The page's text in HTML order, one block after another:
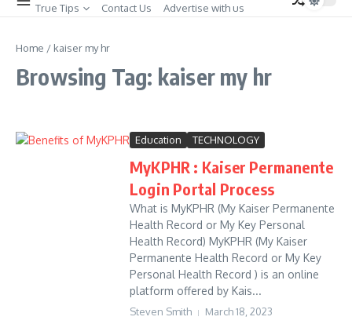
True Tips
Contact Us Advertise with us
Home / kaiser my hr
Browsing Tag: kaiser my hr
Education TECHNOLOGY
MyKPHR : Kaiser Permanente
Login Portal Process
What is MyKPHR (My Kaiser Permanente
Health Record or My Key Personal
Health Record) MyKPHR (My Kaiser
Permanente Health Record or My Key
Personal Health Record ) is an online
platform offered by Kais...
Steven Smith March 18, 2023